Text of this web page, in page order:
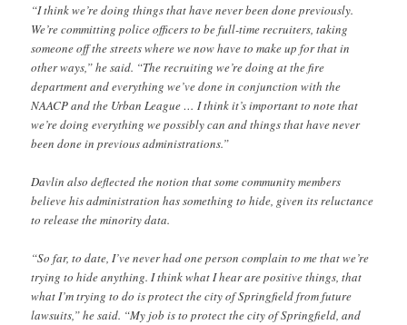
“I think we’re doing things that have never been done previously.
We’re committing police officers to be full-time recruiters, taking
someone off the streets where we now have to make up for that in
other ways,” he said. “The recruiting we’re doing at the fire
department and everything we’ve done in conjunction with the
NAACP and the Urban League … I think it’s important to note that
we’re doing everything we possibly can and things that have never
been done in previous administrations.”
Davlin also deflected the notion that some community members
believe his administration has something to hide, given its reluctance
to release the minority data.
“So far, to date, I’ve never had one person complain to me that we’re
trying to hide anything. I think what I hear are positive things, that
what I’m trying to do is protect the city of Springfield from future
lawsuits,” he said. “My job is to protect the city of Springfield, and